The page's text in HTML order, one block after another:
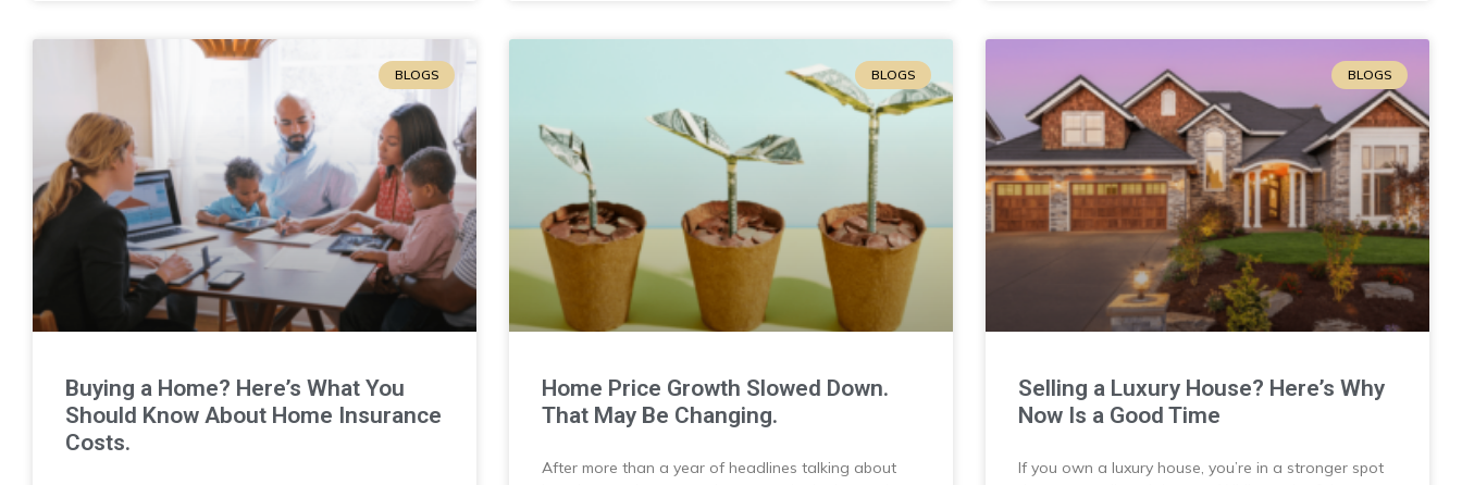
BLOGS
Buying a Home? Here’s What You
Should Know About Home Insurance
Costs.
BLOGS
Home Price Growth Slowed Down.
That May Be Changing.
After more than a year of headlines talking about
BLOGS
Selling a Luxury House? Here’s Why
Now Is a Good Time
If you own a luxury house, you’re in a stronger spot